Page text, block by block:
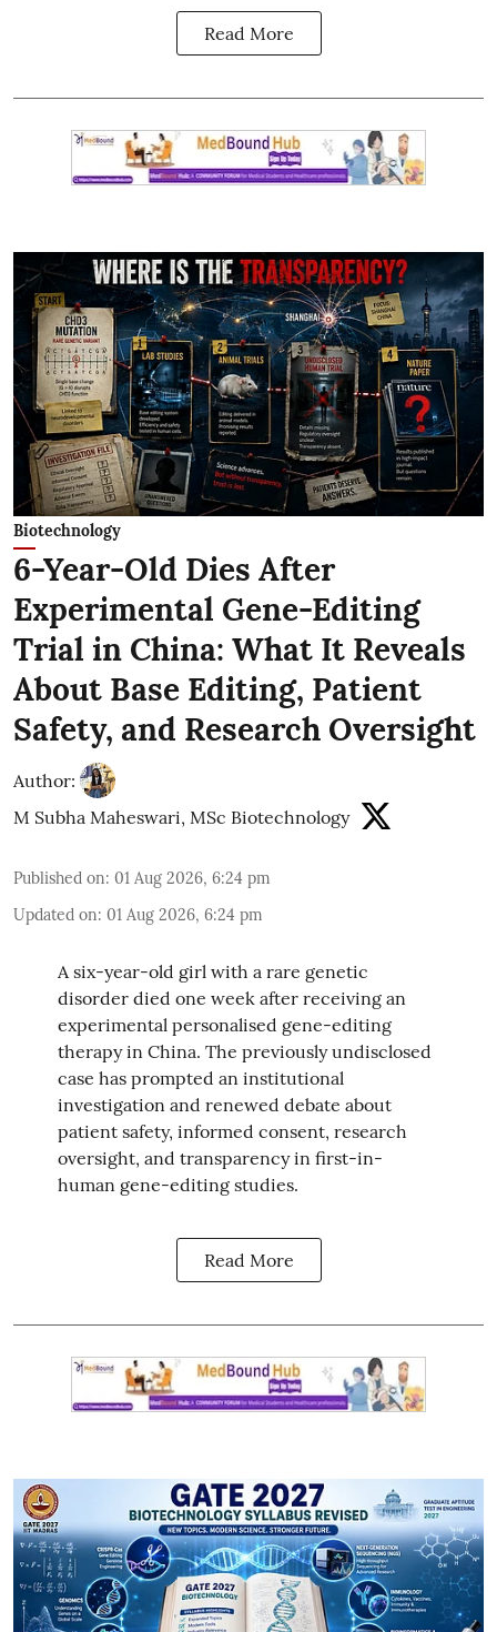
Read More
Biotechnology
6-Year-Old Dies After
Experimental Gene-Editing
Trial in China: What It Reveals
About Base Editing, Patient
Safety, and Research Oversight
Author:
M Subha Maheswari, MSc Biotechnology
Published on: 01 Aug 2026, 6:24 pm
Updated on: 01 Aug 2026, 6:24 pm
A six-year-old girl with a rare genetic
disorder died one week after receiving an
experimental personalised gene-editing
therapy in China. The previously undisclosed
case has prompted an institutional
investigation and renewed debate about
patient safety, informed consent, research
oversight, and transparency in first-in-
human gene-editing studies.
Read More